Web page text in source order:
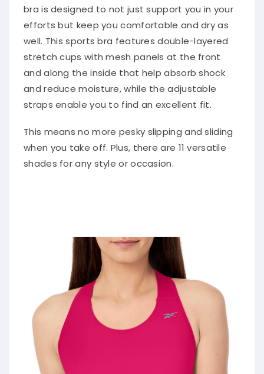
bra is designed to not just support you in your
efforts but keep you comfortable and dry as
well. This sports bra features double-layered
stretch cups with mesh panels at the front
and along the inside that help absorb shock
and reduce moisture, while the adjustable
straps enable you to find an excellent fit.
This means no more pesky slipping and sliding
when you take off. Plus, there are 11 versatile
shades for any style or occasion.